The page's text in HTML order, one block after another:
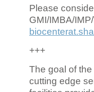
Please
GMI/IMBA/
+++
The goal of
cutting edge